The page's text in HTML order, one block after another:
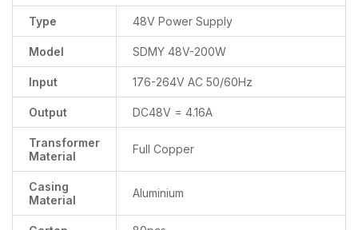
Type 48V Power Supply
Model SDMY 48V-200W
Input 176-264V AC 50/60Hz
Output DC48V = 4.16A
Transformer
Material
Full Copper
Casing
Material
Aluminium